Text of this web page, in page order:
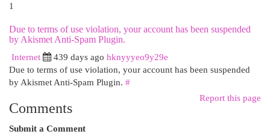
1
Due to terms of use violation, your account has been suspended
by Akismet Anti-Spam Plugin.
Internet
439 days ago hknyyyeo9y29e
Due to terms of use violation, your account has been suspended
by Akismet Anti-Spam Plugin. #
Report this page
Comments
Submit a Comment